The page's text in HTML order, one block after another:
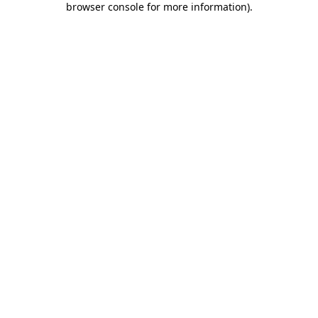
browser console for more information).